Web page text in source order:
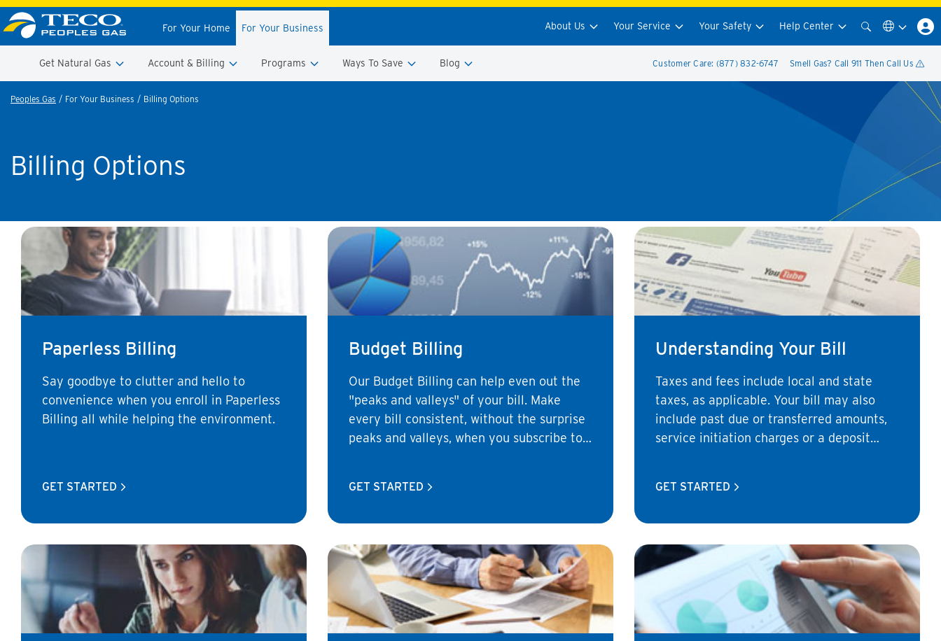
For Your Home For Your Business About Us Your Service Your Safety Help Center
Get Natural Gas Account & Billing Programs Ways To Save Blog Customer Care: (877) 832-6747 Smell Gas? Call 911 Then Call Us
Peoples Gas For Your Business Billing Options
Billing Options
Paperless Billing
Say goodbye to clutter and hello to
convenience when you enroll in Paperless
Billing all while helping the environment.
GET STARTED
Budget Billing
Our Budget Billing can help even out the
"peaks and valleys" of your bill. Make
every bill consistent, without the surprise
peaks and valleys, when you subscribe to
GET STARTED
Understanding Your Bill
Taxes and fees include local and state
taxes, as applicable. Your bill may also
include past due or transferred amounts,
service initiation charges or a deposit
GET STARTED